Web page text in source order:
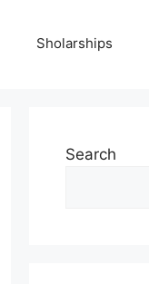
Sholarships
Search